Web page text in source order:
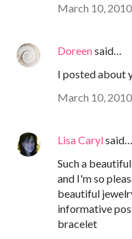
March 10,
Doreensaid…
I posted about
March 10,
Lisa Carylsaid…
Such a
and I'm so
beautiful
informative
bracelet